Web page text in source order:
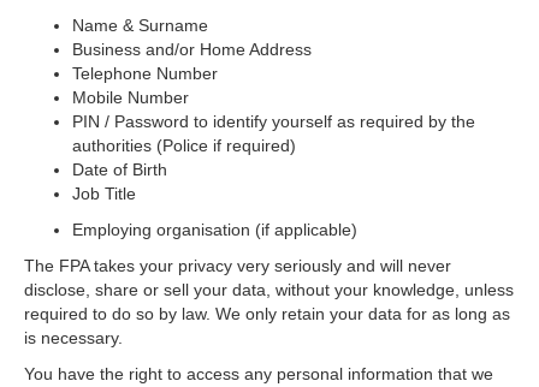
Name & Surname
Business and/or Home Address
Telephone Number
Mobile Number
PIN / Password to identify yourself as required by the
authorities (Police if required)
Date of Birth
Job Title
Employing organisation (if applicable)
The FPA takes your privacy very seriously and will never
disclose, share or sell your data, without your knowledge, unless
required to do so by law. We only retain your data for as long as
is necessary.
You have the right to access any personal information that we